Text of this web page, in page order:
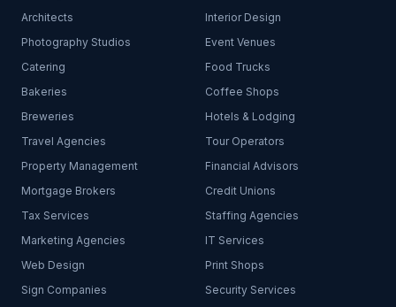
Architects
Interior Design
Photography Studios
Event Venues
Catering
Food Trucks
Bakeries
Coffee Shops
Breweries
Hotels & Lodging
Travel Agencies
Tour Operators
Property Management
Financial Advisors
Mortgage Brokers
Credit Unions
Tax Services
Staffing Agencies
Marketing Agencies
IT Services
Web Design
Print Shops
Sign Companies
Security Services